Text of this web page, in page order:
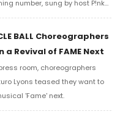
number, sung by host P!nk
Take a look at the
BALL Choreographers
Revival of FAME Next
room, choreographers
Lyons teased they want to
'Fame' next.